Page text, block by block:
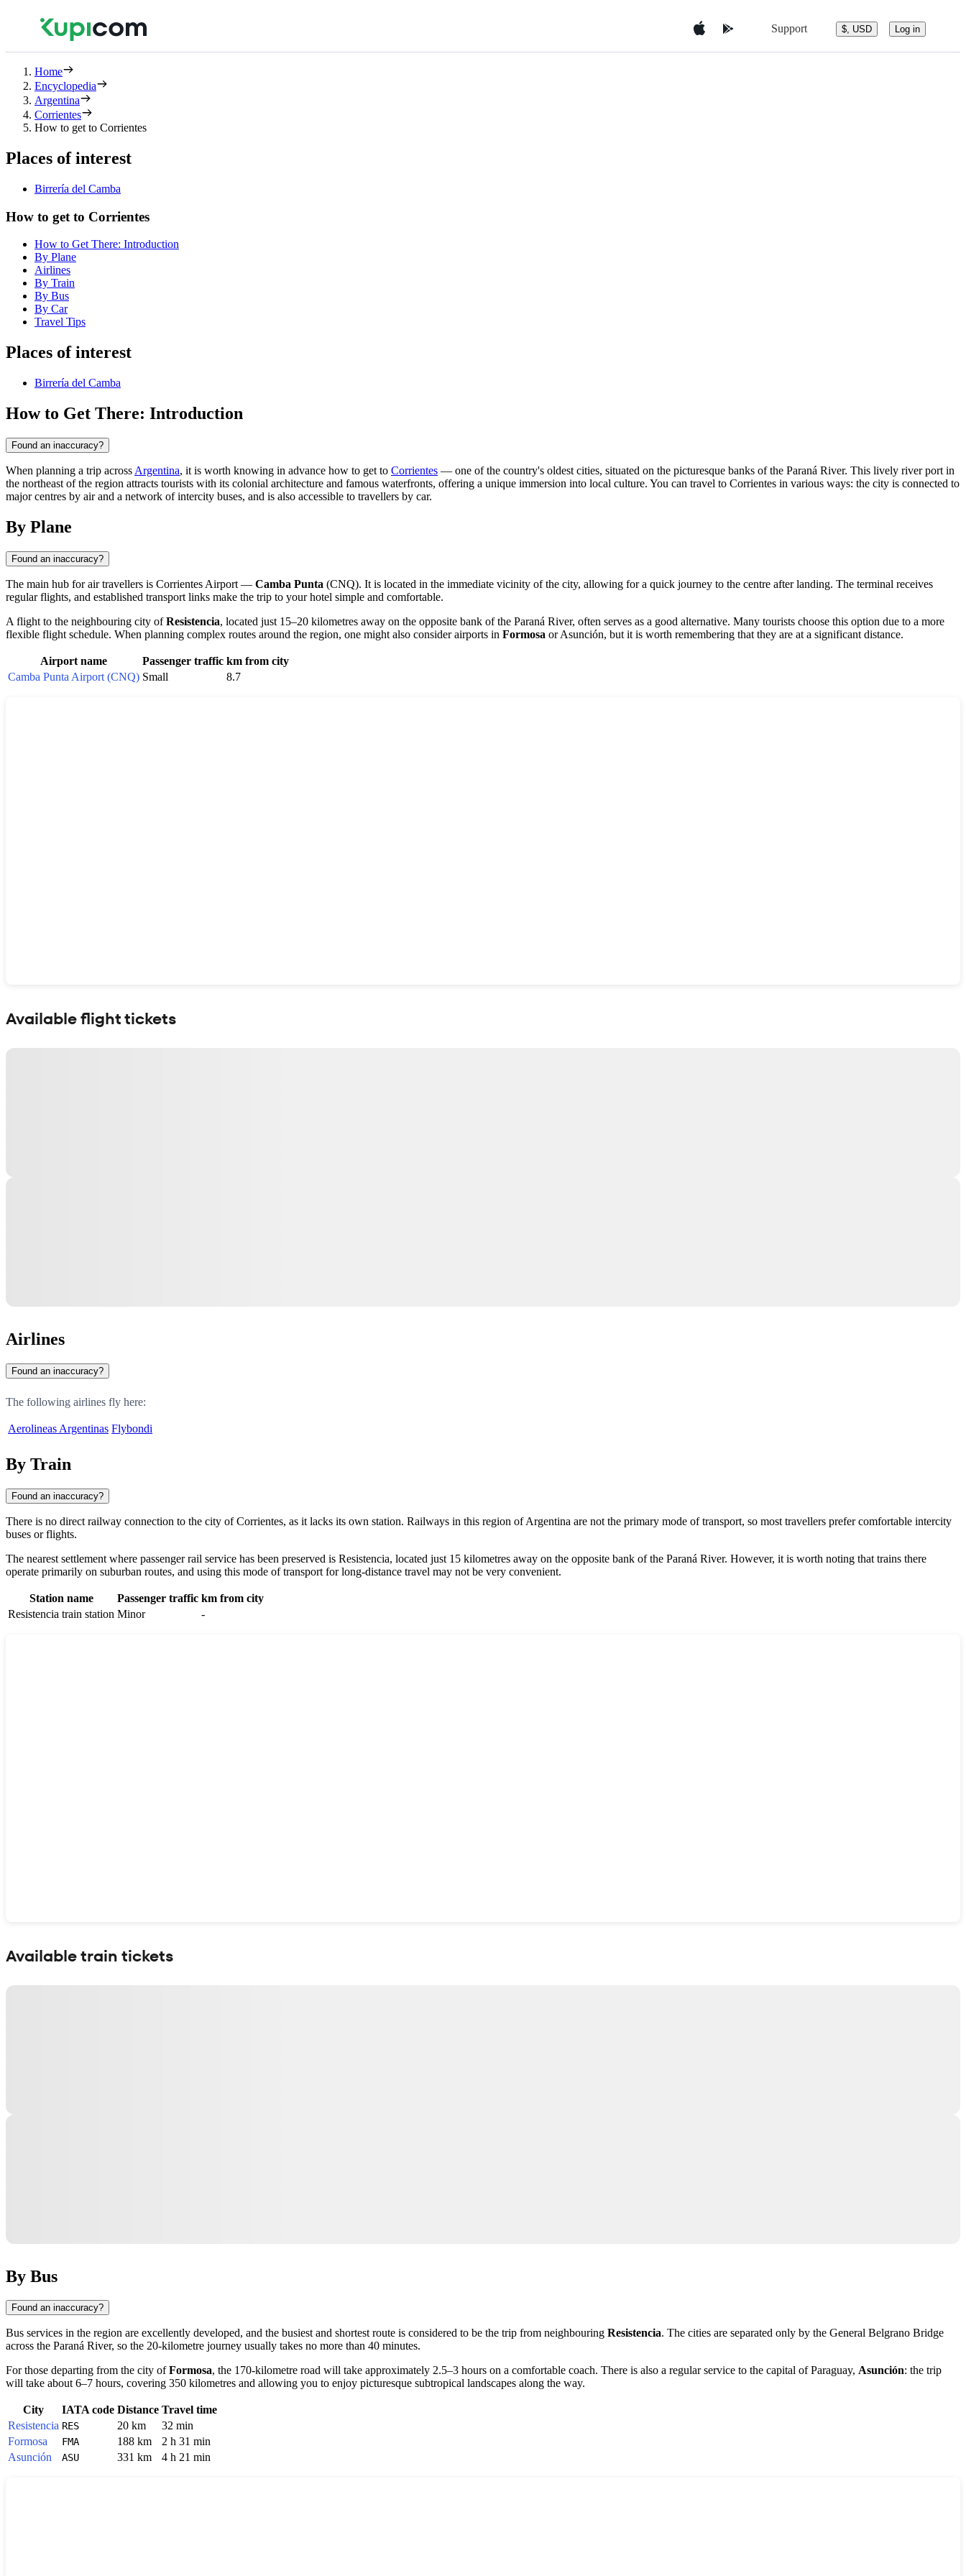
Support $, USD Log in
Home
Encyclopedia
Argentina
Corrientes
How to get to Corrientes
Places of interest
Birrería del Camba
How to get to Corrientes
How to Get There: Introduction
By Plane
Airlines
By Train
By Bus
By Car
Travel Tips
Places of interest
Birrería del Camba
How to Get There: Introduction
Found an inaccuracy?
When planning a trip across Argentina, it is worth knowing in advance how to get to Corrientes — one of the country's oldest cities, situated on the picturesque banks of the Paraná River. This lively river port in
the northeast of the region attracts tourists with its colonial architecture and famous waterfronts, offering a unique immersion into local culture. You can travel to Corrientes in various ways: the city is connected to
major centres by air and a network of intercity buses, and is also accessible to travellers by car.
By Plane
Found an inaccuracy?
The main hub for air travellers is Corrientes Airport — Camba Punta (CNQ). It is located in the immediate vicinity of the city, allowing for a quick journey to the centre after landing. The terminal receives
regular flights, and established transport links make the trip to your hotel simple and comfortable.
A flight to the neighbouring city ofResistencia, located just 15–20 kilometres away on the opposite bank of the Paraná River, often serves as a good alternative. Many tourists choose this option due to a more
flexible flight schedule. When planning complex routes around the region, one might also consider airports in Formosa or Asunción, but it is worth remembering that they are at a significant distance.
Airport name Passenger traffic km from city
Camba Punta Airport (CNQ) Small 8.7
Available flight tickets
Airlines
Found an inaccuracy?
The following airlines fly here:
Aerolineas Argentinas Flybondi
By Train
Found an inaccuracy?
There is no direct railway connection to the city ofCorrientes, as it lacks its own station. Railways in this region ofArgentina are not the primary mode of transport, so most travellers prefer comfortable intercity
buses or flights.
The nearest settlement where passenger rail service has been preserved is Resistencia, located just 15 kilometres away on the opposite bank of the Paraná River. However, it is worth noting that trains there
operate primarily on suburban routes, and using this mode of transport for long-distance travel may not be very convenient.
Station name Passenger traffic km from city
Resistencia train station Minor -
Available train tickets
By Bus
Found an inaccuracy?
Bus services in the region are excellently developed, and the busiest and shortest route is considered to be the trip from neighbouring Resistencia. The cities are separated only by the General Belgrano Bridge
across the Paraná River, so the 20-kilometre journey usually takes no more than 40 minutes.
For those departing from the city ofFormosa, the 170-kilometre road will take approximately 2.5–3 hours on a comfortable coach. There is also a regular service to the capital of Paraguay, Asunción: the trip
will take about 6–7 hours, covering 350 kilometres and allowing you to enjoy picturesque subtropical landscapes along the way.
City IATA code Distance Travel time
Resistencia RES 20 km
32 min
Formosa
FMA 188 km
2 h 31 min
Asunción
ASU 331 km 4 h 21 min